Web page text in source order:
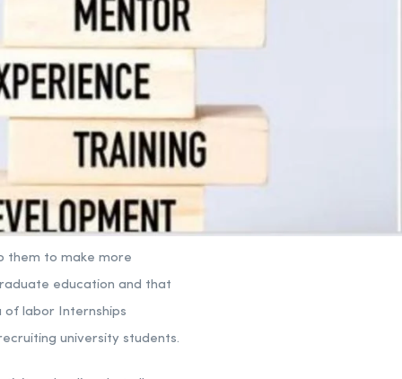
them to make more
education and that
labor Internships
university students.